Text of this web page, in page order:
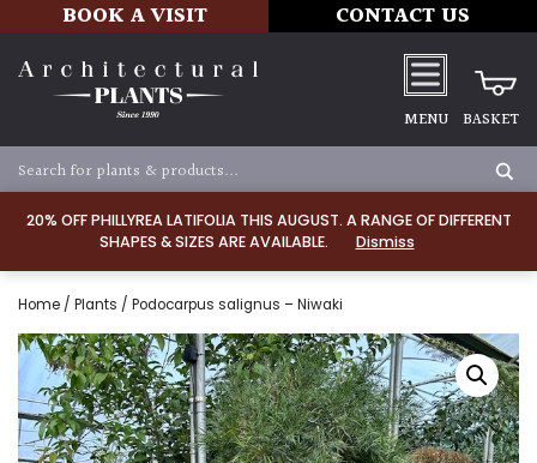
20% OFF PHILLYREA LATIFOLIA THIS AUGUST. A RANGE OF DIFFERENT
SHAPES & SIZES ARE AVAILABLE.
Dismiss
BOOK A VISIT CONTACT US
MENU BASKET
Home / Plants / Podocarpus salignus – Niwaki